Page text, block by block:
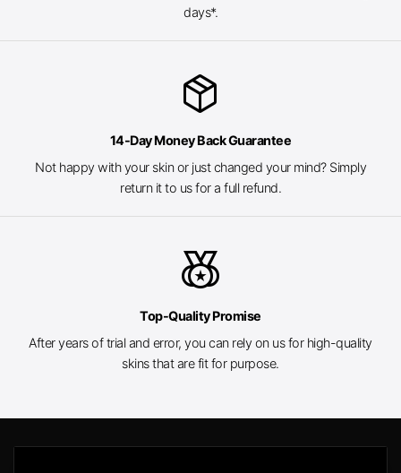
days*.
package_2
14-Day Money Back Guarantee
Not happy with your skin or just changed your mind? Simply
return it to us for a full refund.
social_leaderboard
Top-Quality Promise
After years of trial and error, you can rely on us for high-quality
skins that are fit for purpose.